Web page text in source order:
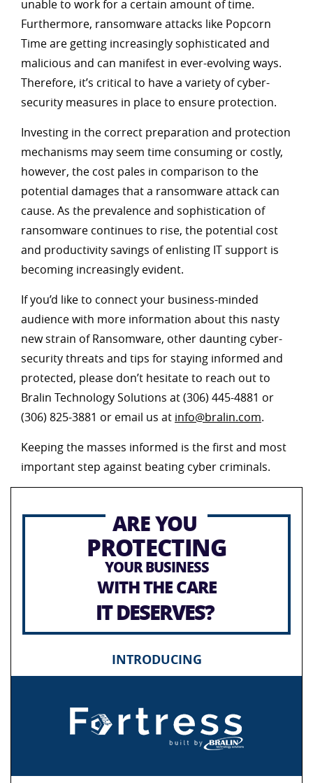
unable to work for a certain amount of time.
Furthermore, ransomware attacks like Popcorn
Time are getting increasingly sophisticated and
malicious and can manifest in ever-evolving ways.
Therefore, it’s critical to have a variety of cyber-
security measures in place to ensure protection.
Investing in the correct preparation and protection
mechanisms may seem time consuming or costly,
however, the cost pales in comparison to the
potential damages that a ransomware attack can
cause. As the prevalence and sophistication of
ransomware continues to rise, the potential cost
and productivity savings of enlisting IT support is
becoming increasingly evident.
If you’d like to connect your business-minded
audience with more information about this nasty
new strain of Ransomware, other daunting cyber-
security threats and tips for staying informed and
protected, please don’t hesitate to reach out to
Bralin Technology Solutions at (306) 445-4881 or
(306) 825-3881 or email us at info@bralin.com.
Keeping the masses informed is the first and most
important step against beating cyber criminals.
ARE YOU
PROTECTING
YOUR BUSINESS
WITH THE CARE
IT DESERVES?
INTRODUCING